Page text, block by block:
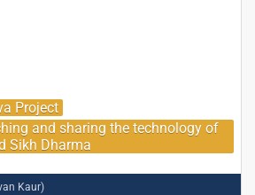
Project
and sharing the technology of
Sikh Dharma
Kaur)